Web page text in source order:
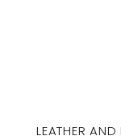
LEATHER